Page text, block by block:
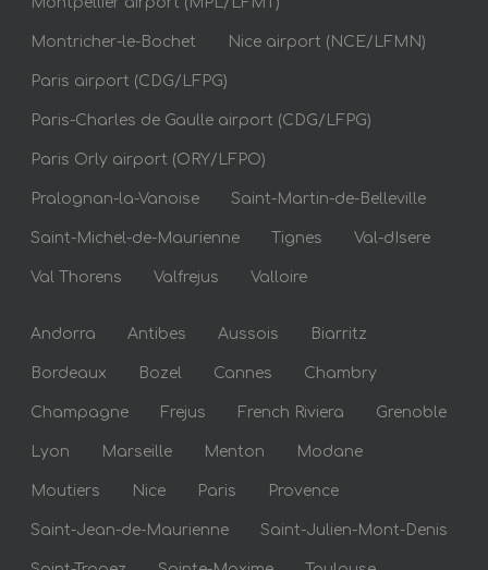
Montricher-le-Bochet Nice airport (NCE/LFMN)
Paris airport (CDG/LFPG)
Paris-Charles de Gaulle airport (CDG/LFPG)
Paris Orly airport (ORY/LFPO)
Pralognan-la-Vanoise Saint-Martin-de-Belleville
Saint-Michel-de-Maurienne Tignes Val-dIsere
Val Thorens Valfrejus Valloire
Andorra Antibes Aussois Biarritz
Bordeaux Bozel Cannes Chambry
Champagne Frejus French Riviera Grenoble
Lyon Marseille Menton Modane
Moutiers Nice Paris Provence
Saint-Jean-de-Maurienne Saint-Julien-Mont-Denis